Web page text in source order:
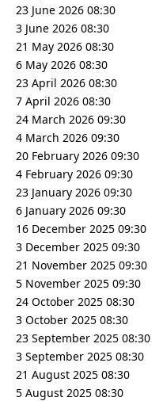
23 June 2026 08:30
3 June 2026 08:30
21 May 2026 08:30
6 May 2026 08:30
23 April 2026 08:30
7 April 2026 08:30
24 March 2026 09:30
4 March 2026 09:30
20 February 2026 09:30
4 February 2026 09:30
23 January 2026 09:30
6 January 2026 09:30
16 December 2025 09:30
3 December 2025 09:30
21 November 2025 09:30
5 November 2025 09:30
24 October 2025 08:30
3 October 2025 08:30
23 September 2025 08:30
3 September 2025 08:30
21 August 2025 08:30
5 August 2025 08:30